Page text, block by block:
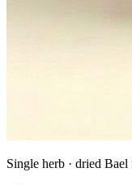
Single herb · dried